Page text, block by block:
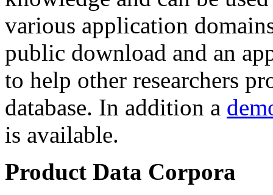
various application
public download and an
to help other researchers
database. In addition a
is available.
Product Data Corpora